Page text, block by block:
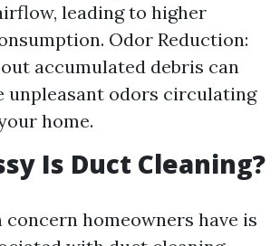
leading to higher
Odor Reduction:
accumulated debris can
unpleasant odors circulating
home.
Is Duct Cleaning?
concern homeowners have is